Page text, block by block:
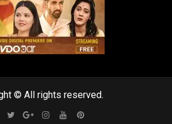
© All rights reserved.